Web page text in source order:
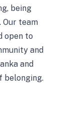
being
Our team
open to
and
and
belonging.